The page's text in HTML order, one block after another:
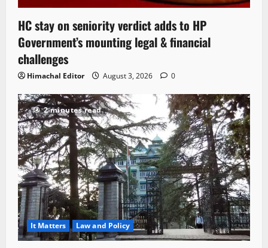
HC stay on seniority verdict adds to HP
Government’s mounting legal & financial
challenges
Himachal Editor August 3, 2026 0
2 minutes read
It Matters Law and Policy